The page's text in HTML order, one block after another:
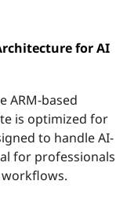
for AI
ARM-based
is optimized for
to handle AI-
for professionals